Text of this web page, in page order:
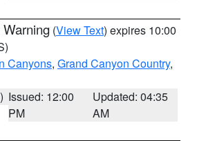
(View Text) expires 10:00
Canyons, Grand Canyon Country,
Issued: 12:00
PM
Updated: 04:35
AM